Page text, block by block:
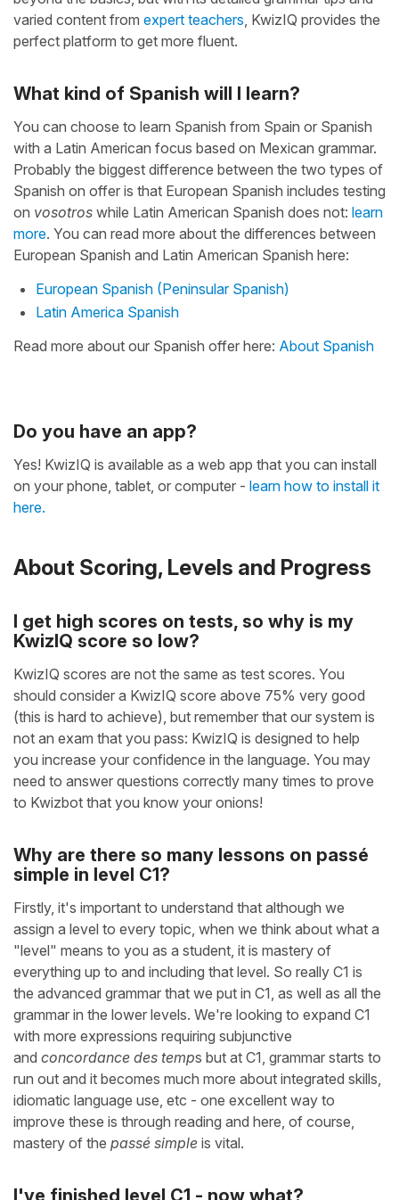
varied content from expert teachers , KwizIQ provides the
perfect platform to get more fluent.
What kind of Spanish will I learn?
You can choose to learn Spanish from Spain or Spanish
with a Latin American focus based on Mexican grammar.
Probably the biggest difference between the two types of
Spanish on offer is that European Spanish includes testing
on vosotros while Latin American Spanish does not: learn
more. You can read more about the differences between
European Spanish and Latin American Spanish here:
European Spanish (Peninsular Spanish)
Latin America Spanish
Read more about our Spanish offer here: About Spanish
Do you have an app?
Yes! KwizIQ is available as a web app that you can install
on your phone, tablet, or computer - learn how to install it
here.
About Scoring, Levels and Progress
I get high scores on tests, so why is my
KwizIQ score so low?
KwizIQ scores are not the same as test scores. You
should consider a KwizIQ score above 75% very good
(this is hard to achieve), but remember that our system is
not an exam that you pass: KwizIQ is designed to help
you increase your confidence in the language. You may
need to answer questions correctly many times to prove
to Kwizbot that you know your onions!
Why are there so many lessons on passé
simple in level C1?
Firstly, it's important to understand that although we
assign a level to every topic, when we think about what a
"level" means to you as a student, it is mastery of
everything up to and including that level. So really C1 is
the advanced grammar that we put in C1, as well as all the
grammar in the lower levels. We're looking to expand C1
with more expressions requiring subjunctive
and concordance des temps but at C1, grammar starts to
run out and it becomes much more about integrated skills,
idiomatic language use, etc - one excellent way to
improve these is through reading and here, of course,
mastery of the passé simple is vital.
I've finished level C1 - now what?